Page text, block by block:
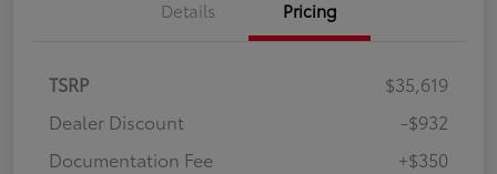
Details Pricing
TSRP
$35,619
Dealer Discount
-$932
Documentation Fee
+$350